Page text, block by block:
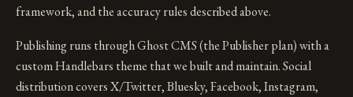
framework, and the accuracy rules described above.
Publishing runs through Ghost CMS (the Publisher plan) with a
custom Handlebars theme that we built and maintain. Social
distribution covers X/Twitter, Bluesky, Facebook, Instagram,